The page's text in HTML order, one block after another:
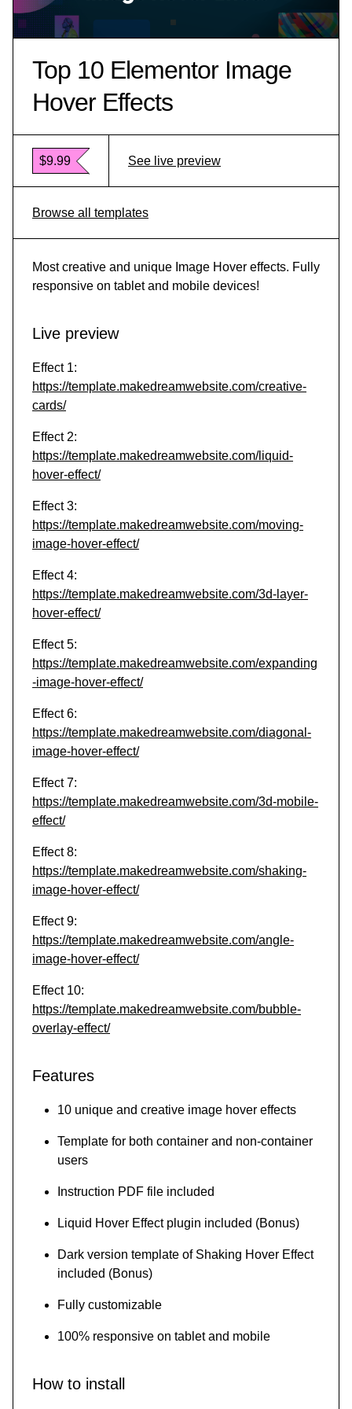
Top 10 Elementor Image
Hover Effects
$9.99 See live preview
Browse all templates
Most creative and unique Image Hover effects. Fully
responsive on tablet and mobile devices!
Live preview
Effect 1:
https://template.makedreamwebsite.com/creative-
cards/
Effect 2:
https://template.makedreamwebsite.com/liquid-
hover-effect/
Effect 3:
https://template.makedreamwebsite.com/moving-
image-hover-effect/
Effect 4:
https://template.makedreamwebsite.com/3d-layer-
hover-effect/
Effect 5:
https://template.makedreamwebsite.com/expanding
-image-hover-effect/
Effect 6:
https://template.makedreamwebsite.com/diagonal-
image-hover-effect/
Effect 7:
https://template.makedreamwebsite.com/3d-mobile-
effect/
Effect 8:
https://template.makedreamwebsite.com/shaking-
image-hover-effect/
Effect 9:
https://template.makedreamwebsite.com/angle-
image-hover-effect/
Effect 10:
https://template.makedreamwebsite.com/bubble-
overlay-effect/
Features
10 unique and creative image hover effects
Template for both container and non-container
users
Instruction PDF file included
Liquid Hover Effect plugin included (Bonus)
Dark version template of Shaking Hover Effect
included (Bonus)
Fully customizable
100% responsive on tablet and mobile
How to install